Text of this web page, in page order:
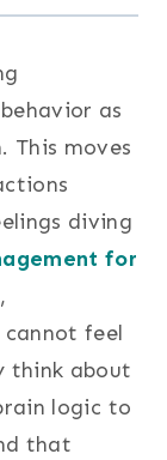
as
This moves
diving
for
feel
think about
logic to
that